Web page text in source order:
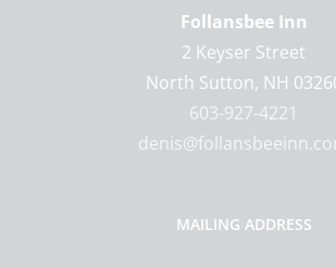
Follansbee Inn
2 Keyser Street
North Sutton, NH
603-927-4221
MAILING ADDRESS